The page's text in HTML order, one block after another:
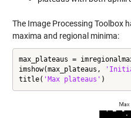
The Image Processing Toolbox
maxima and regional minima:
max_plateaus =
imshow(max_plateaus,
title( 'Max plateaus' )